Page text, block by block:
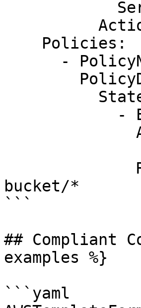
bucket/*
```
## Compliant
examples %}
```yaml